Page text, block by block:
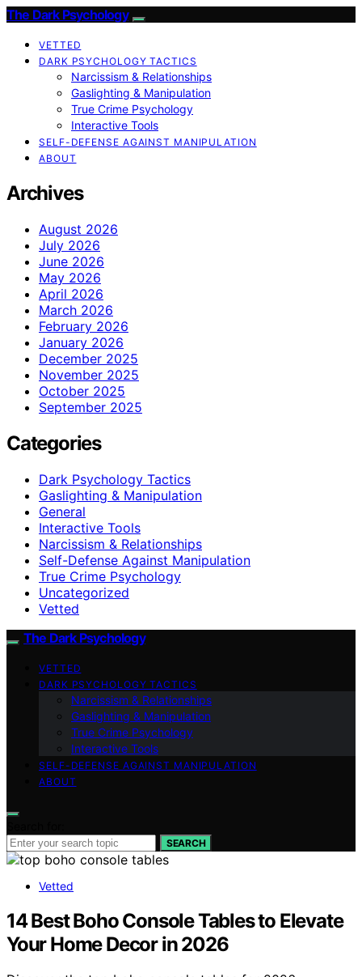
The Dark Psychology
VETTED
DARK PSYCHOLOGY TACTICS
Narcissism & Relationships
Gaslighting & Manipulation
True Crime Psychology
Interactive Tools
SELF-DEFENSE AGAINST MANIPULATION
ABOUT
Archives
August 2026
July 2026
June 2026
May 2026
April 2026
March 2026
February 2026
January 2026
December 2025
November 2025
October 2025
September 2025
Categories
Dark Psychology Tactics
Gaslighting & Manipulation
General
Interactive Tools
Narcissism & Relationships
Self-Defense Against Manipulation
True Crime Psychology
Uncategorized
Vetted
The Dark Psychology
VETTED
DARK PSYCHOLOGY TACTICS
Narcissism & Relationships
Gaslighting & Manipulation
True Crime Psychology
Interactive Tools
SELF-DEFENSE AGAINST MANIPULATION
ABOUT
SEARCH
Vetted
14 Best Boho Console Tables to Elevate
Your Home Decor in 2026